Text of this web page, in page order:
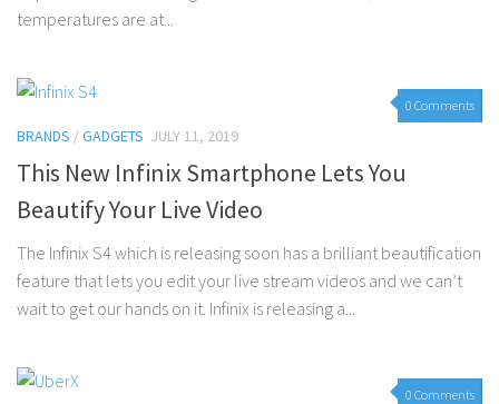
temperatures are at...
0 Comments
BRANDS /GADGETS JULY 11, 2019
This New Infinix Smartphone Lets You
Beautify Your Live Video
The Infinix S4 which is releasing soon has a brilliant beautification
feature that lets you edit your live stream videos and we can’t
wait to get our hands on it. Infinix is releasing a...
0 Comments